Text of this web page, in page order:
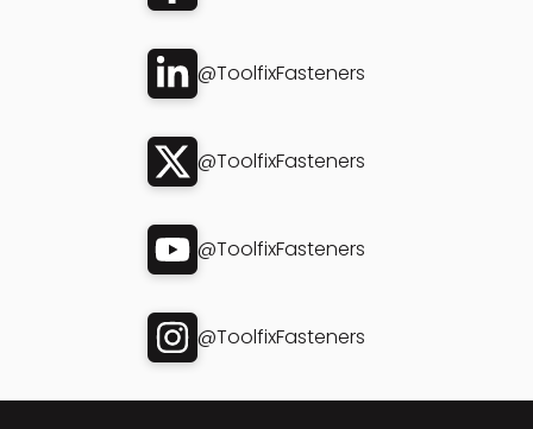
@ToolfixFasteners
@ToolfixFasteners
@ToolfixFasteners
@ToolfixFasteners